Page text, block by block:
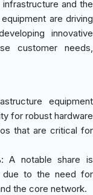
and the
are driving
innovative
customer needs,
equipment
for robust hardware
that are critical for
: A notable share is
due to the need for
the core network.